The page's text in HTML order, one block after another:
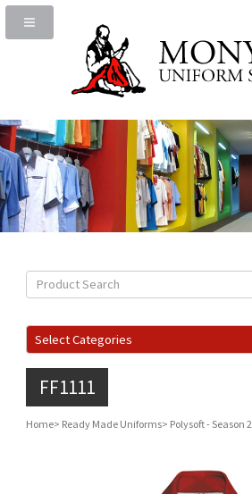
FF1111
Home> Ready Made Uniforms> Polysoft - Season 2